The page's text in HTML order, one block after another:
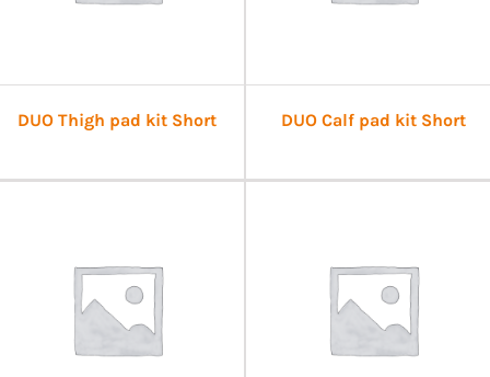
DUO Thigh pad kit Short DUO Calf pad kit Short